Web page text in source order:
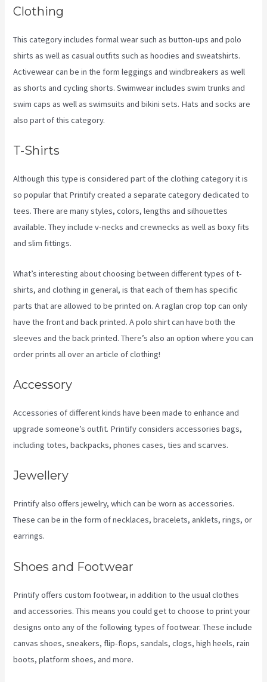
Clothing
This category includes formal wear such as button-ups and polo
shirts as well as casual outfits such as hoodies and sweatshirts.
Activewear can be in the form leggings and windbreakers as well
as shorts and cycling shorts. Swimwear includes swim trunks and
swim caps as well as swimsuits and bikini sets. Hats and socks are
also part of this category.
T-Shirts
Although this type is considered part of the clothing category it is
so popular that Printify created a separate category dedicated to
tees. There are many styles, colors, lengths and silhouettes
available. They include v-necks and crewnecks as well as boxy fits
and slim fittings.
What’s interesting about choosing between different types of t-
shirts, and clothing in general, is that each of them has specific
parts that are allowed to be printed on. A raglan crop top can only
have the front and back printed. A polo shirt can have both the
sleeves and the back printed. There’s also an option where you can
order prints all over an article of clothing!
Accessory
Accessories of different kinds have been made to enhance and
upgrade someone’s outfit. Printify considers accessories bags,
including totes, backpacks, phones cases, ties and scarves.
Jewellery
Printify also offers jewelry, which can be worn as accessories.
These can be in the form of necklaces, bracelets, anklets, rings, or
earrings.
Shoes and Footwear
Printify offers custom footwear, in addition to the usual clothes
and accessories. This means you could get to choose to print your
designs onto any of the following types of footwear. These include
canvas shoes, sneakers, flip-flops, sandals, clogs, high heels, rain
boots, platform shoes, and more.